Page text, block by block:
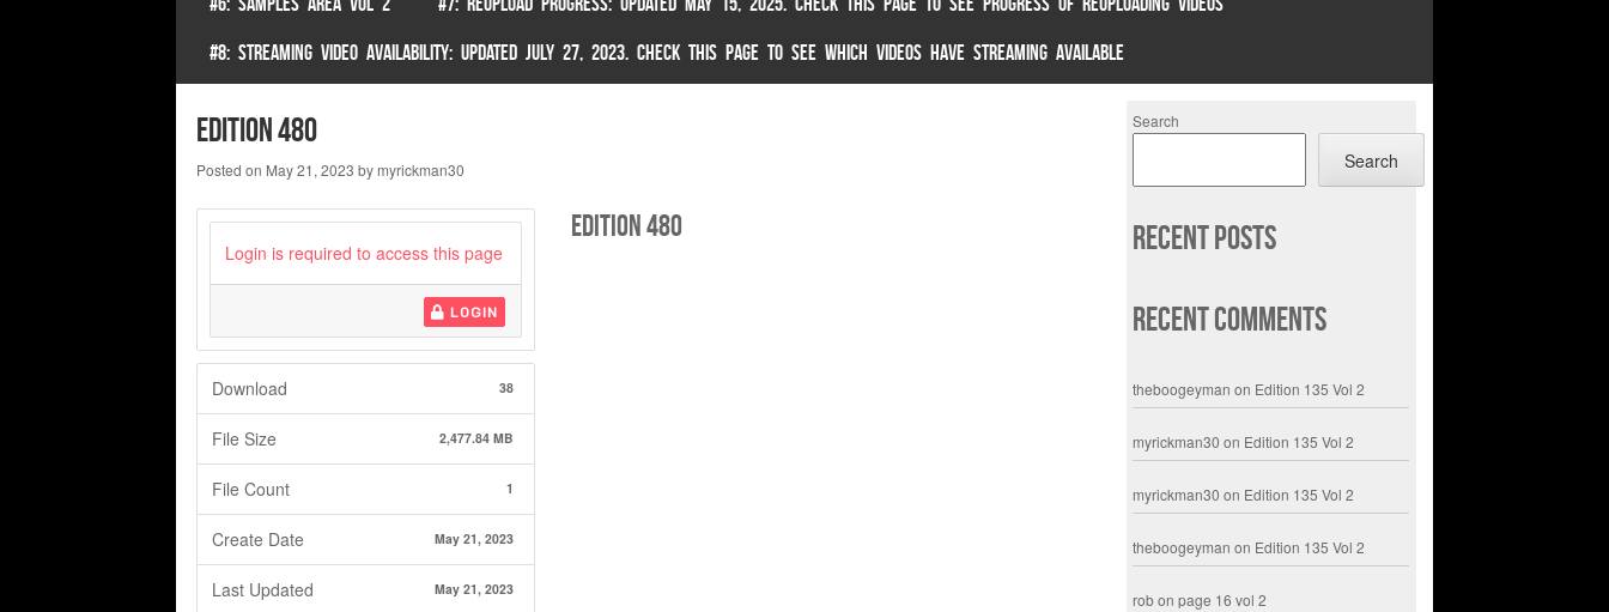
#8: STREAMING VIDEO AVAILABILITY: UPDATED JULY 27, 2023. CHECK THIS PAGE TO SEE WHICH VIDEOS HAVE STREAMING AVAILABLE
edition 480
Posted on May 21, 2023 bymyrickman30
Login is required to access this page
LOGIN
Download 38
File Size 2,477.84 MB
File Count 1
Create Date May 21, 2023
Last Updated May 21, 2023
edition 480
Search
Search
Recent Posts
Recent Comments
theboogeyman on Edition 135 Vol 2
myrickman30 on Edition 135 Vol 2
myrickman30 on Edition 135 Vol 2
theboogeyman on Edition 135 Vol 2
robonpage 16 vol 2